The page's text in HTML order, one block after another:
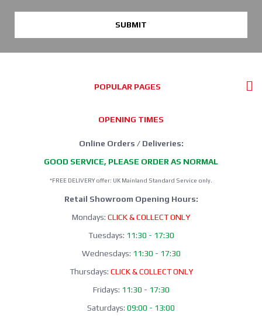
SUBMIT
POPULAR PAGES
OPENING TIMES
Online Orders / Deliveries:
GOOD SERVICE, PLEASE ORDER AS NORMAL
*FREE DELIVERY offer: UK Mainland Standard Service only.
Retail Showroom Opening Hours:
Mondays: CLICK & COLLECT ONLY
Tuesdays: 11:30 - 17:30
Wednesdays: 11:30 - 17:30
Thursdays: CLICK & COLLECT ONLY
Fridays: 11:30 - 17:30
Saturdays: 09:00 - 13:00